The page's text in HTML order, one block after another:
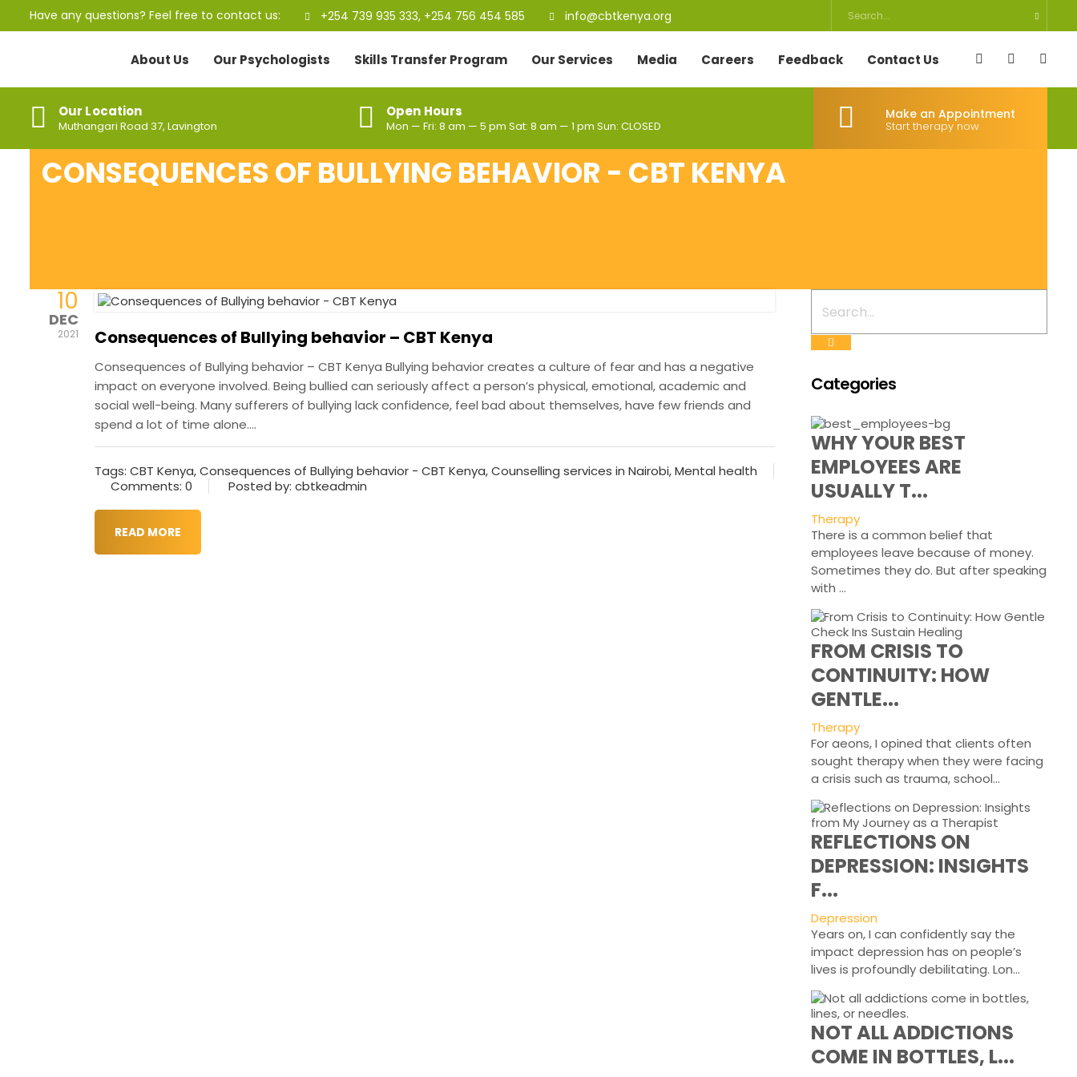
Have any questions? Feel free to contact us: +254 739 935 333, +254 756 454 585 info@cbtkenya.org
About Us Our Psychologists Skills Transfer Program Our Services Media Careers Feedback Contact Us
Our Location
Muthangari Road 37, Lavington
Open Hours
Mon — Fri: 8 am — 5 pm Sat: 8 am — 1 pm Sun: CLOSED
Make an Appointment
Start therapy now
CONSEQUENCES OF BULLYING BEHAVIOR - CBT KENYA
10
DEC
2021 Consequences of Bullying behavior – CBT Kenya
Consequences of Bullying behavior – CBT Kenya Bullying behavior creates a culture of fear and has a negative
impact on everyone involved. Being bullied can seriously affect a person’s physical, emotional, academic and
social well-being. Many sufferers of bullying lack confidence, feel bad about themselves, have few friends and
spend a lot of time alone....
Tags:CBT Kenya,Consequences of Bullying behavior - CBT Kenya,Counselling services in Nairobi,Mental health
Comments: 0
Posted by: cbtkeadmin
READ MORE
Categories
WHY YOUR BEST
EMPLOYEES ARE
USUALLY T...
Therapy
There is a common belief that
employees leave because of money.
Sometimes they do. But after speaking
with ...
FROM CRISIS TO
CONTINUITY: HOW
GENTLE...
Therapy
For aeons, I opined that clients often
sought therapy when they were facing
a crisis such as trauma, school...
REFLECTIONS ON
DEPRESSION: INSIGHTS
F...
Depression
Years on, I can confidently say the
impact depression has on people’s
lives is profoundly debilitating. Lon...
NOT ALL ADDICTIONS
COME IN BOTTLES, L...